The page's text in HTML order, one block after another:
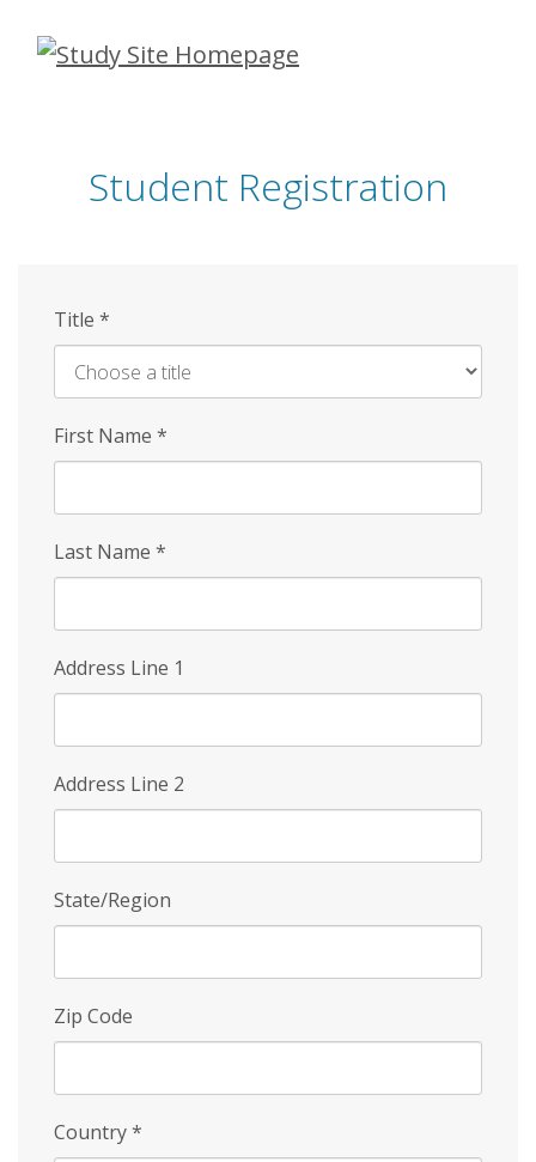
Skip
Student Registration
Title *
First Name *
Last Name *
Address Line 1
Address Line 2
State/Region
Zip Code
Country*